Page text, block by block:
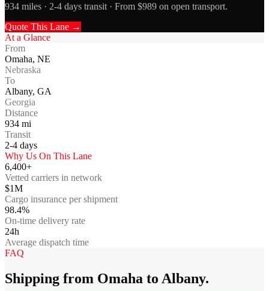
934 miles · 2-4 days transit · From $989 on open transport.
Quote This Lane →
At a Glance
From
Omaha, NE
Nebraska
To
Albany, GA
Georgia
Distance
934 mi
Transit
2-4 days
Why Us On This Lane
6,400+
Vetted carriers in network
$1M
Cargo insurance per shipment
98.4%
On-time delivery rate
24h
Average dispatch time
FAQ
Shipping from Omaha to Albany.